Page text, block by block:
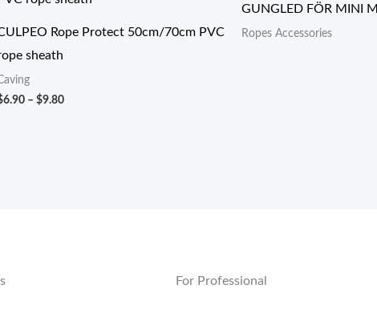
Rope Protect 50cm/70cm PVC
sheath
6.90 – $9.80
$6.90
至
GUNGLED FÖR MINI M
Ropes Accessories
For Professional